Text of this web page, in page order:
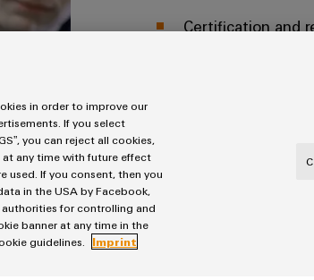
Certification and
in order to improve our
If you select
you can reject all cookies,
any time with future effect
used. If you consent, then you
in the USA by Facebook,
authorities for controlling and
banner at any time in the
guidelines.
Imprint